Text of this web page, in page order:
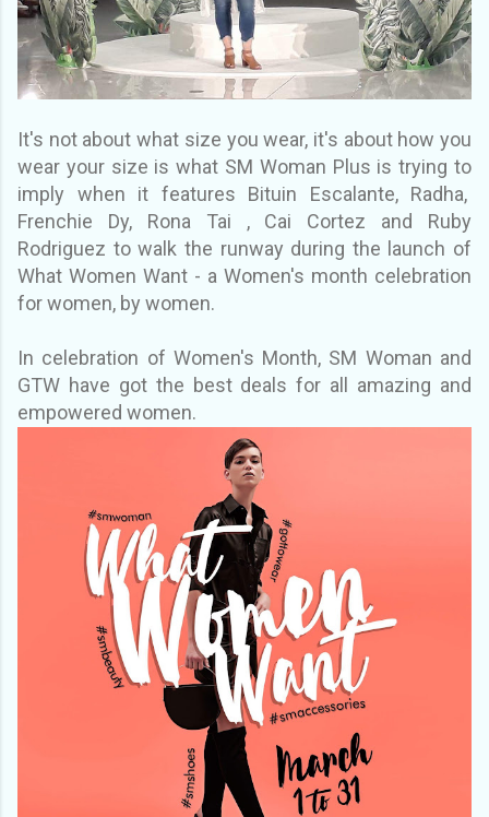
It's not about what size you wear, it's about how you
wear your size is what SM Woman Plus is trying to
imply when it features Bituin Escalante, Radha,
Frenchie Dy, Rona Tai , Cai Cortez and Ruby
Rodriguez to walk the runway during the launch of
What Women Want - a Women's month celebration
for women, by women.
In celebration of Women's Month, SM Woman and
GTW have got the best deals for all amazing and
empowered women.